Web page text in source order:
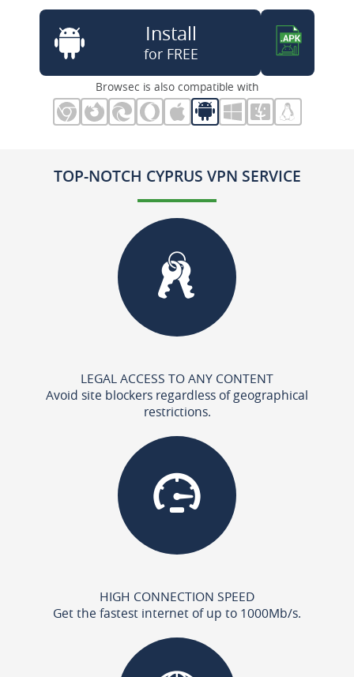
Install
for FREE
Browsec is also compatible with
TOP-NOTCH CYPRUS VPN SERVICE
LEGAL ACCESS TO ANY CONTENT
Avoid site blockers regardless of geographical
restrictions.
HIGH CONNECTION SPEED
Get the fastest internet of up to 1000Mb/s.